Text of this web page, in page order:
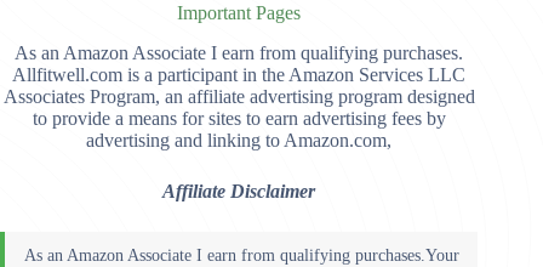
Important Pages
As an Amazon Associate I earn from qualifying purchases.
Allfitwell.com is a participant in the Amazon Services LLC
Associates Program, an affiliate advertising program designed
to provide a means for sites to earn advertising fees by
advertising and linking to Amazon.com,
Affiliate Disclaimer